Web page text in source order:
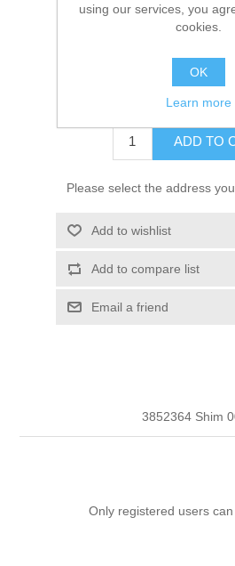
Availability:
SKU: 3852364
$1.71
ADD TO
Please select the address
Add to wishlist
Add to compare list
Email a friend
3852364 Shim
Only registered users
using our services, you
cookies.
OK
Learn more